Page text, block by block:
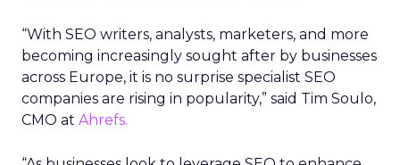
“With SEO writers, analysts, marketers, and more
becoming increasingly sought after by businesses
across Europe, it is no surprise specialist SEO
companies are rising in popularity,” said Tim Soulo,
CMO at Ahrefs.